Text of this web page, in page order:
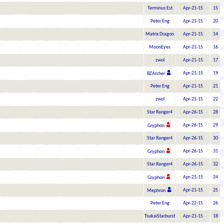
Terminus Est Apr-21-15 15
Peter Eng Apr-21-15 20
Matrix Dragon Apr-21-15 14
MoonEyes Apr-21-15 16
zwol Apr-21-15 17
BZArcher Apr-21-15 19
Peter Eng Apr-21-15 21
zwol Apr-21-15 22
Star Ranger4 Apr-26-15 28
Gryphon Apr-26-15 29
Star Ranger4 Apr-26-15 30
Gryphon Apr-26-15 31
Star Ranger4 Apr-26-15 32
Gryphon Apr-21-15 24
Mephron Apr-21-15 25
Peter Eng Apr-22-15 26
TsukaiStarburst Apr-21-15 18